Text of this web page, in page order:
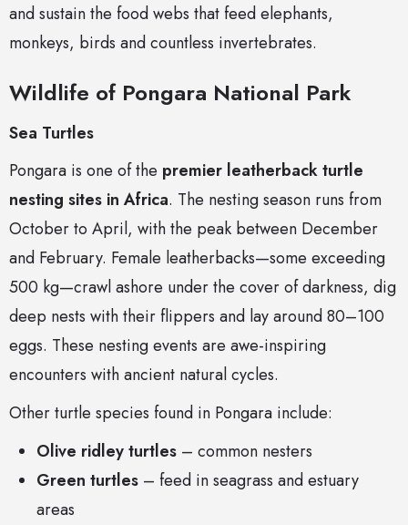
and sustain the food webs that feed elephants,
monkeys, birds and countless invertebrates.
Wildlife of Pongara National Park
Sea Turtles
Pongara is one of the premier leatherback turtle
nesting sites in Africa. The nesting season runs from
October to April, with the peak between December
and February. Female leatherbacks—some exceeding
500 kg—crawl ashore under the cover of darkness, dig
deep nests with their flippers and lay around 80–100
eggs. These nesting events are awe-inspiring
encounters with ancient natural cycles.
Other turtle species found in Pongara include:
Olive ridley turtles – common nesters
Green turtles – feed in seagrass and estuary
areas